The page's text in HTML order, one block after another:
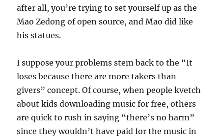
after all, you’re trying to set yourself up as the
Mao Zedong of open source, and Mao did like
his statues.
I suppose your problems stem back to the “It
loses because there are more takers than
givers” concept. Of course, when people kvetch
about kids downloading music for free, others
are quick to rush in saying “there’s no harm”
since they wouldn’t have paid for the music in